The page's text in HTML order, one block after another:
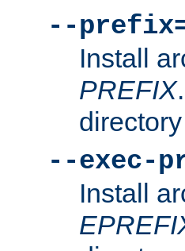
--
Install
PREFIX
--exec-
Install